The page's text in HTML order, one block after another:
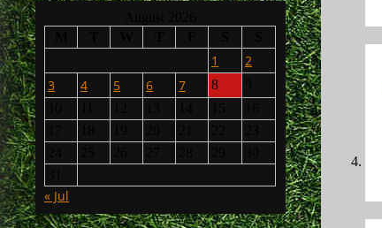
1
2
3
4 5 6 7 8
« Jul